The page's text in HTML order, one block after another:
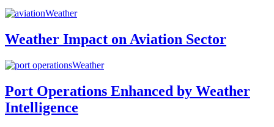
Weather
Weather Impact on Aviation Sector
Weather
Port Operations Enhanced by Weather
Intelligence